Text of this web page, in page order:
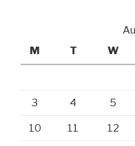
M
T W
3 4 5
10 11 12